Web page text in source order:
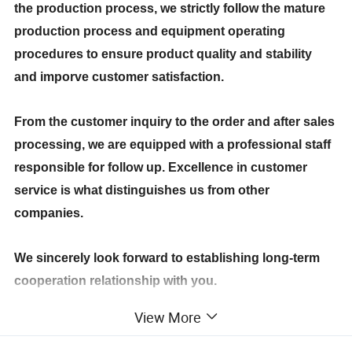
the production process, we strictly follow the mature
production process and equipment operating
procedures to ensure product quality and stability
and imporve customer satisfaction.
From the customer inquiry to the order and after sales
processing, we are equipped with a professional staff
responsible for follow up. Excellence in customer
service is what distinguishes us from other
companies.
We sincerely look forward to establishing long-term
cooperation relationship with you.
View More